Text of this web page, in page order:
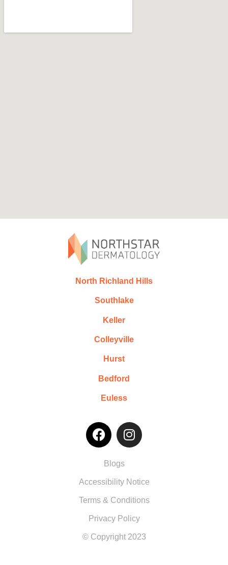
North Richland Hills
Southlake
Keller
Colleyville
Hurst
Bedford
Euless
Blogs
Accessibility Notice
Terms & Conditions
Privacy Policy
© Copyright 2023